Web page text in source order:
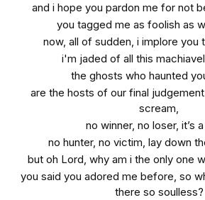
and i hope you pardon me for not
you tagged me as foolish as
now, all of sudden, i implore you
i'm jaded of all this
the ghosts who haunted
are the hosts of our final
scream,
no winner, no loser, it’s
no hunter, no victim, lay down
but oh Lord, why am i the only one
you said you adored me before, so
there so soulless?